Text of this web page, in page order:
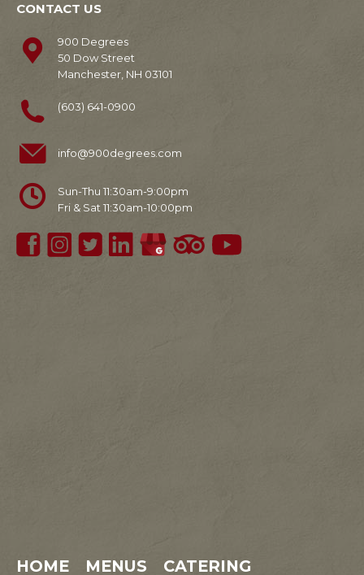
CONTACT US
900 Degrees
50 Dow Street
Manchester, NH 03101
(603) 641-0900
info@900degrees.com
Sun-Thu 11:30am-9:00pm
Fri & Sat 11:30am-10:00pm
HOME MENUS
CATERING